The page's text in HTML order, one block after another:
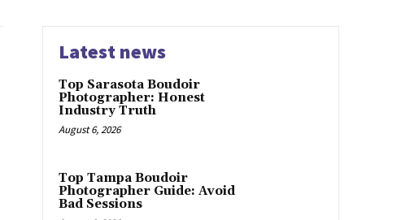
Latest news
Top Sarasota Boudoir
Photographer: Honest
Industry Truth
August 6, 2026
Top Tampa Boudoir
Photographer Guide: Avoid
Bad Sessions